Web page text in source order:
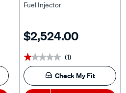
Fuel Injector
$2,524.00
★★★★★
★★★★★ (1)
Check My Fit